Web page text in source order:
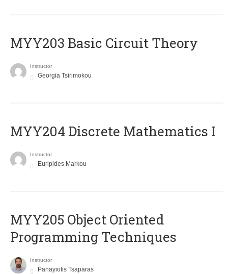
MYY203 Basic Circuit Theory
Instructor
Georgia Tsirimokou
MYY204 Discrete Mathematics I
Instructor
Euripides Markou
MYY205 Object Oriented
Programming Techniques
Instructor
Panayiotis Tsaparas